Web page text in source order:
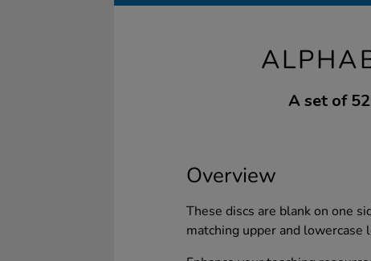
A set of
Overview
These discs are blank on one
matching upper and lowercase